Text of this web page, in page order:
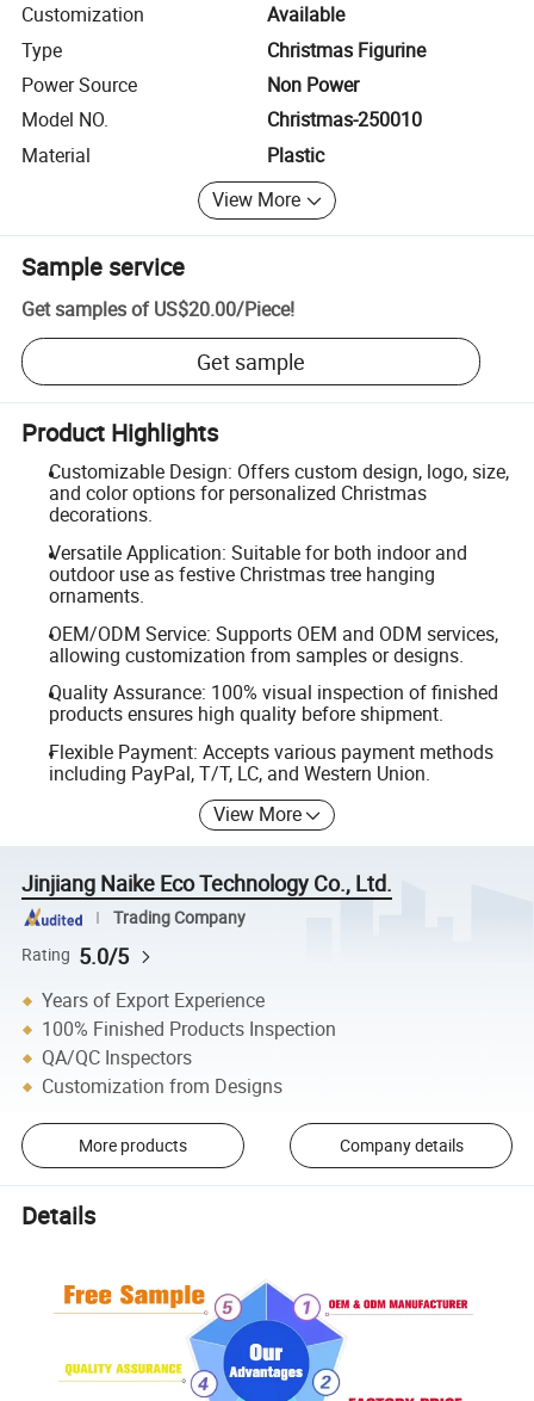
Customization
Available
Type
Christmas Figurine
Power Source
Non Power
Model NO.
Christmas-250010
Material
Plastic
View More
Sample service
Get samples of US$20.00/Piece!
Get sample
Product Highlights
Customizable Design: Offers custom design, logo, size,
and color options for personalized Christmas
decorations.
Versatile Application: Suitable for both indoor and
outdoor use as festive Christmas tree hanging
ornaments.
OEM/ODM Service: Supports OEM and ODM services,
allowing customization from samples or designs.
Quality Assurance: 100% visual inspection of finished
products ensures high quality before shipment.
Flexible Payment: Accepts various payment methods
including PayPal, T/T, LC, and Western Union.
View More
Jinjiang Naike Eco Technology Co., Ltd.
Trading Company
Rating 5.0/5
Years of Export Experience
100% Finished Products Inspection
QA/QC Inspectors
Customization from Designs
More products Company details
Details